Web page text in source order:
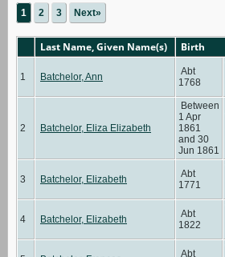
1 2 3 Next»
Last Name, Given Name(s) Birth
1 Batchelor, Ann
Abt
1768
2 Batchelor, Eliza Elizabeth
Between
1 Apr
1861
and 30
Jun 1861
3 Batchelor, Elizabeth
Abt
1771
4 Batchelor, Elizabeth
Abt
1822
Abt